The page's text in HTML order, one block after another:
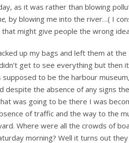
sober
person…
as it was rather than blowing
by blowing me into the river…( I
that might give people the wrong
up my bags and left them at
get to see everything but then
to be the harbour
despite the absence of any signs
was going to be there I was
of traffic and the way to the
Where were all the crowds of
morning? Well it turns out